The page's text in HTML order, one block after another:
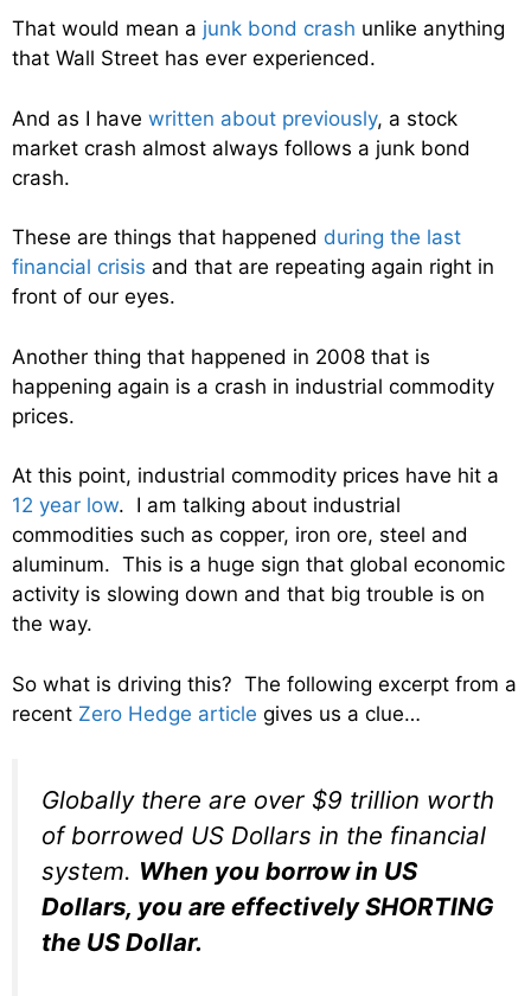
That would mean a junk bond crash unlike anything
that Wall Street has ever experienced.
And as I have written about previously, a stock
market crash almost always follows a junk bond
crash.
These are things that happened during the last
financial crisis and that are repeating again right in
front of our eyes.
Another thing that happened in 2008 that is
happening again is a crash in industrial commodity
prices.
At this point, industrial commodity prices have hit a
12 year low. I am talking about industrial
commodities such as copper, iron ore, steel and
aluminum. This is a huge sign that global economic
activity is slowing down and that big trouble is on
the way.
So what is driving this? The following excerpt from a
recent Zero Hedge article gives us a clue…
Globally there are over $9 trillion worth
of borrowed US Dollars in the financial
system. When you borrow in US
Dollars, you are effectively SHORTING
the US Dollar.